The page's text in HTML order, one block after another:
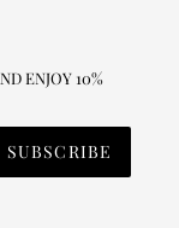
ENJOY 10%
SUBSCRIBE